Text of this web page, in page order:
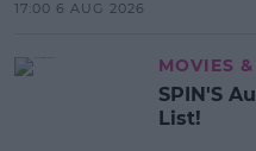
17:00 6 AUG 2026
MOVIES
SPIN'S
List!